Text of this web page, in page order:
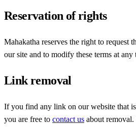
Reservation of rights
Mahakatha reserves the right to request
our site and to modify these terms at any
Link removal
If you find any link on our website that
you are free to contact us about